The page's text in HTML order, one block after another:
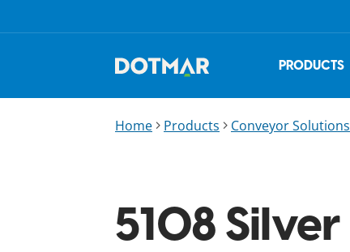
PRODUCTS
Home Products Conveyor Solutions
5108 Silver